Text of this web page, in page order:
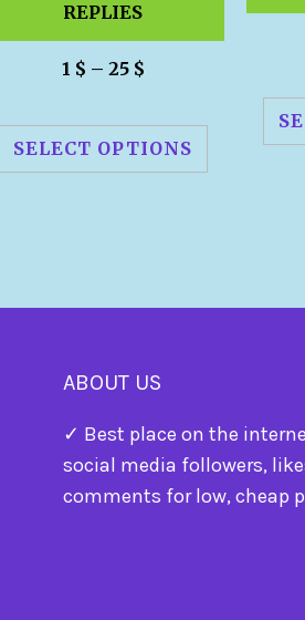
REPLIES
1 $ – 25 $
SELECT OPTIONS
ABOUT US
✓ Best place on the
social media followers,
comments for low, cheap